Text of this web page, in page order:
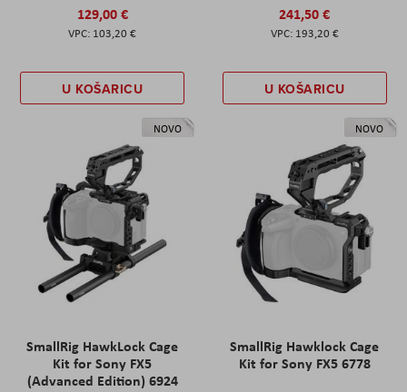
129,00 €
103,20 €
U KOŠARICU
241,50 €
193,20 €
U KOŠARICU
NOVO
SmallRig HawkLock Cage
Kit for Sony FX5
(Advanced Edition) 6924
NOVO
SmallRig Hawklock Cage
Kit for Sony FX5 6778